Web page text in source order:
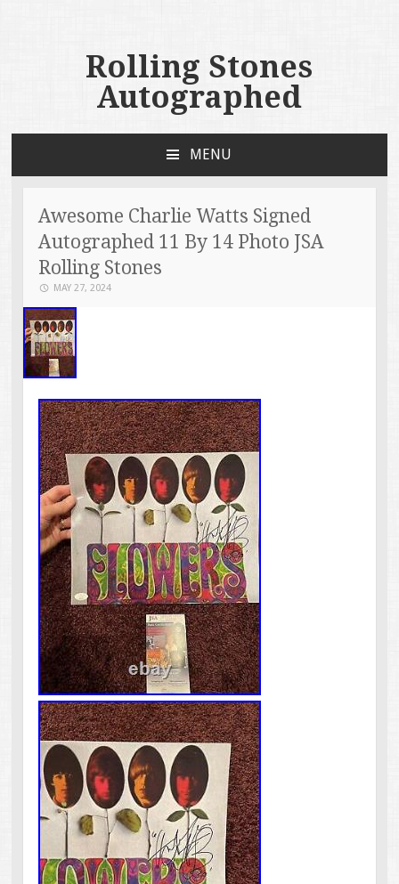
Rolling Stones
Autographed
MENU
Awesome Charlie Watts Signed
Autographed 11 By 14 Photo JSA
Rolling Stones
MAY 27, 2024